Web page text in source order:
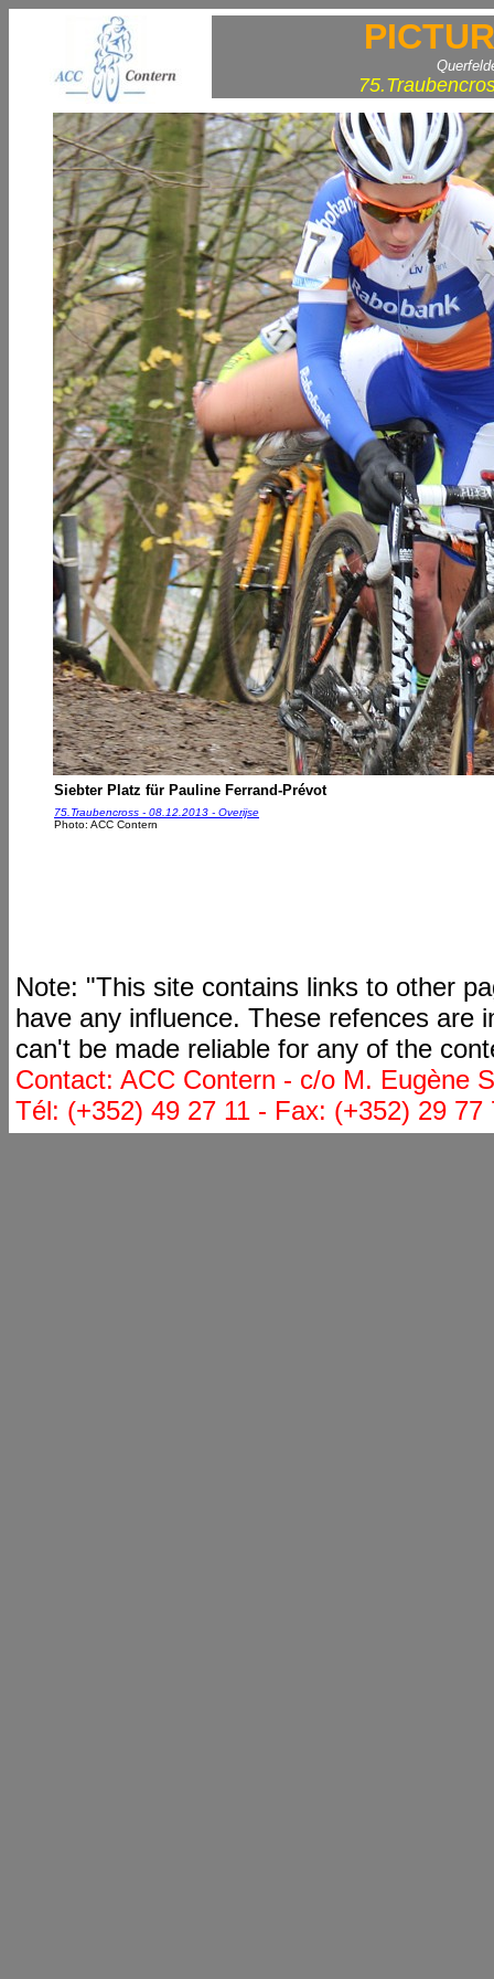
Siebter Platz für Pauline Ferrand-Prévot
75.Traubencross - 08.12.2013 - Overijse
Photo: ACC Contern
Note: "This site contains links to other
have any influence. These refences are
can't be made reliable for any of the
Contact: ACC Contern - c/o M. Eugène
Tél: (+352) 49 27 11 - Fax: (+352) 29